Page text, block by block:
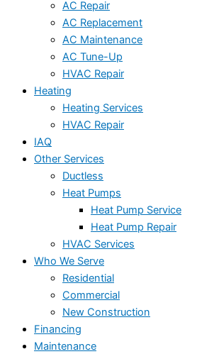
AC Repair
AC Replacement
AC Maintenance
AC Tune-Up
HVAC Repair
Heating
Heating Services
HVAC Repair
IAQ
Other Services
Ductless
Heat Pumps
Heat Pump Service
Heat Pump Repair
HVAC Services
Who We Serve
Residential
Commercial
New Construction
Financing
Maintenance